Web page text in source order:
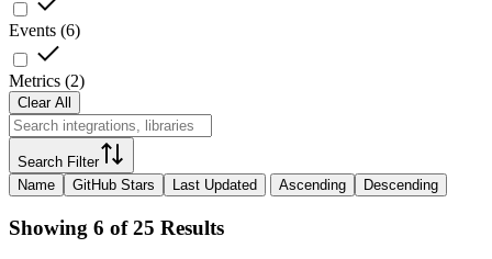
Events (6)
Metrics (2)
Clear All
Search Filter
Name
GitHub Stars Last Updated Ascending Descending
Showing 6 of 25 Results